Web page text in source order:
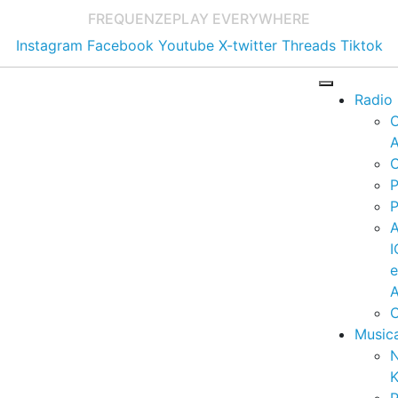
FREQUENZEPLAY EVERYWHERE
Instagram Facebook Youtube X-twitter Threads Tiktok
Radio
e